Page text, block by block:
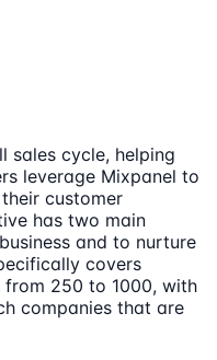
sales cycle, helping
leverage Mixpanel to
customer
has two main
and to nurture
covers
from 250 to 1000, with
companies that are